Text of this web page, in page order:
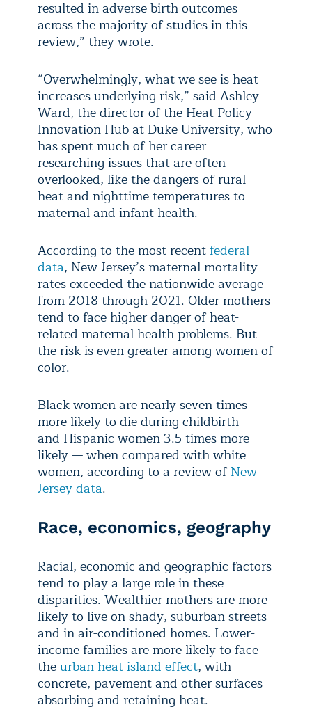
resulted in adverse birth outcomes
across the majority of studies in this
review,” they wrote.
“Overwhelmingly, what we see is heat
increases underlying risk,” said Ashley
Ward, the director of the Heat Policy
Innovation Hub at Duke University, who
has spent much of her career
researching issues that are often
overlooked, like the dangers of rural
heat and nighttime temperatures to
maternal and infant health.
According to the most recent federal
data, New Jersey’s maternal mortality
rates exceeded the nationwide average
from 2018 through 2021. Older mothers
tend to face higher danger of heat-
related maternal health problems. But
the risk is even greater among women of
color.
Black women are nearly seven times
more likely to die during childbirth —
and Hispanic women 3.5 times more
likely — when compared with white
women, according to a review ofNew
Jersey data.
Race, economics, geography
Racial, economic and geographic factors
tend to play a large role in these
disparities. Wealthier mothers are more
likely to live on shady, suburban streets
and in air-conditioned homes. Lower-
income families are more likely to face
theurban heat-island effect, with
concrete, pavement and other surfaces
absorbing and retaining heat.